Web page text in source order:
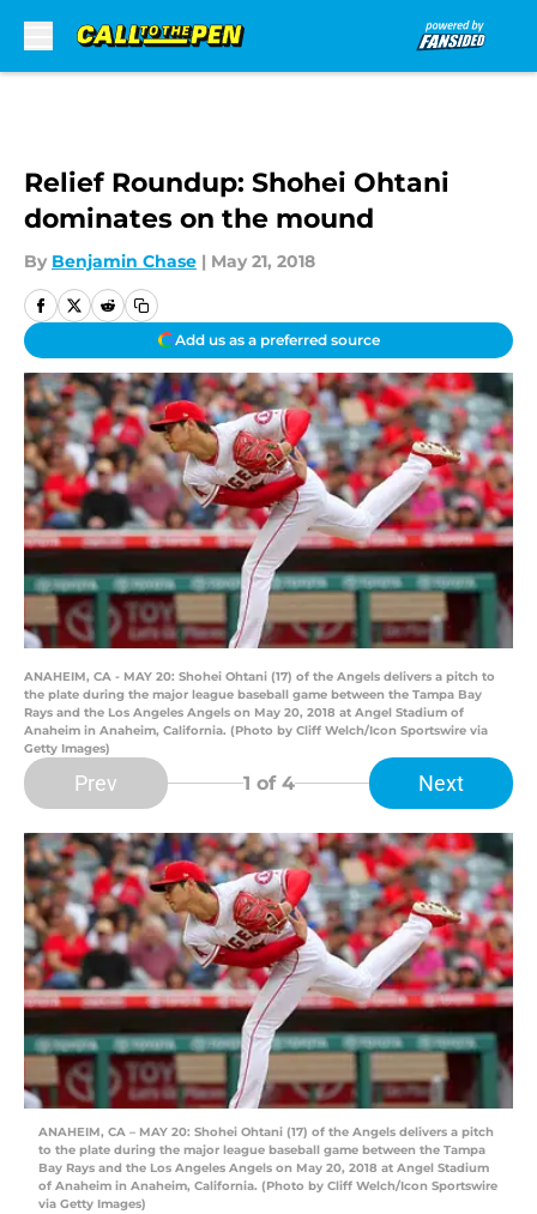
Relief Roundup: Shohei Ohtani
dominates on the mound
By Benjamin Chase | May 21, 2018
Add us as a preferred source
ANAHEIM, CA - MAY 20: Shohei Ohtani (17) of the Angels delivers a pitch to
the plate during the major league baseball game between the Tampa Bay
Rays and the Los Angeles Angels on May 20, 2018 at Angel Stadium of
Anaheim in Anaheim, California. (Photo by Cliff Welch/Icon Sportswire via
Getty Images)
Prev 1 of 4 Next
ANAHEIM, CA – MAY 20: Shohei Ohtani (17) of the Angels delivers a pitch
to the plate during the major league baseball game between the Tampa
Bay Rays and the Los Angeles Angels on May 20, 2018 at Angel Stadium
of Anaheim in Anaheim, California. (Photo by Cliff Welch/Icon Sportswire
via Getty Images)